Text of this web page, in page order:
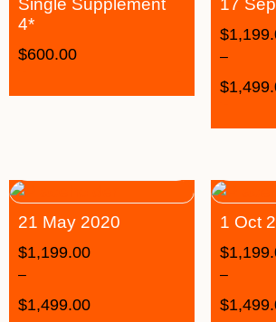
Single Supplement
4*
$600.00
17
$
–
$
21 May 2020
$1,199.00
–
$1,499.00
1 Oct
$
–
$